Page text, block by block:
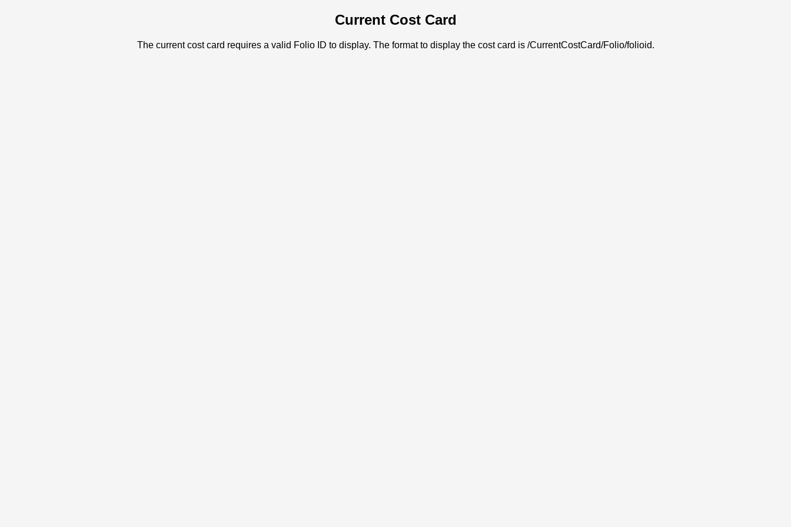
Current Cost Card
The current cost card requires a valid Folio ID to display. The format to display the cost card is /CurrentCostCard/Folio/folioid.